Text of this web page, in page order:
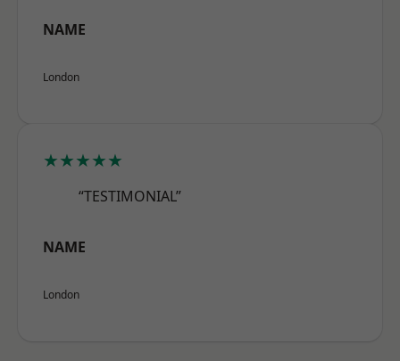
NAME
London
★★★★★
“TESTIMONIAL”
NAME
London